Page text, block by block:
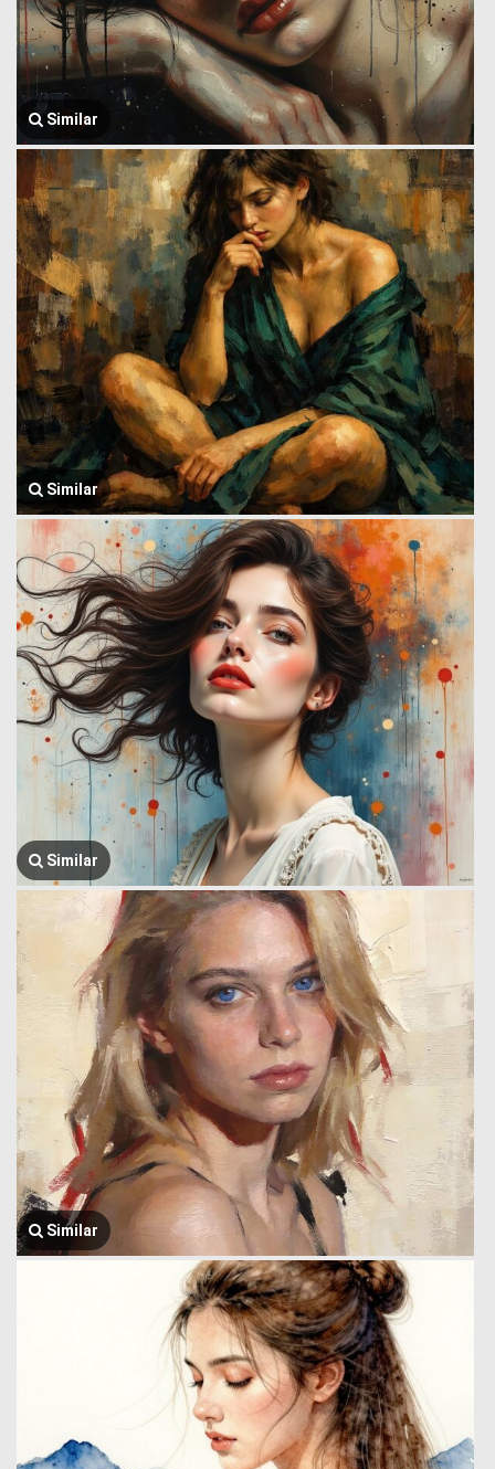
Similar
Similar
Similar
Similar